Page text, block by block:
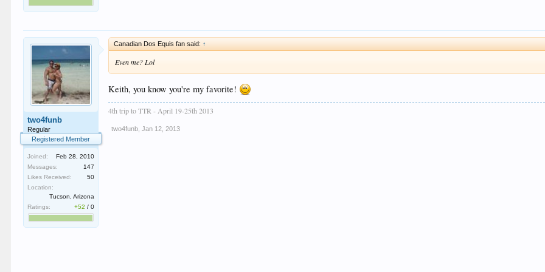
two4funb
Regular
Registered Member
Joined:
Feb 28, 2010
Messages:
147
Likes Received:
50
Location:
Tucson, Arizona
Ratings:
+52 /0
Canadian Dos Equis fan said: ↑
Even me? Lol
Keith, you know you're my favorite!
4th trip to TTR - April 19-25th 2013
two4funb Jan 12, 2013